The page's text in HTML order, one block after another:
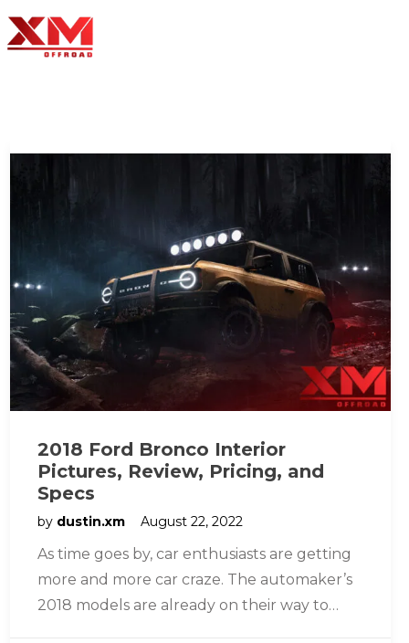
2018 Ford Bronco Interior
Pictures, Review, Pricing, and
Specs
by dustin.xm August 22, 2022
As time goes by, car enthusiasts are getting
more and more car craze. The automaker’s
2018 models are already on their way to